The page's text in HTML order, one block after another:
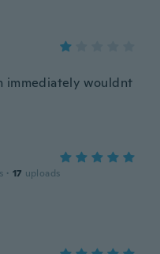
immediately wouldnt
· 17 uploads